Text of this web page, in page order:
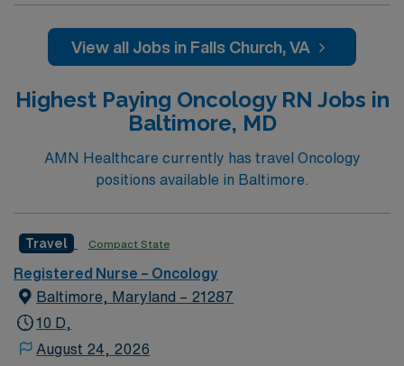
patient care and safety in both national and regional
rankings. Our campus includes Inova Fairfax Hospital,
Institute, Inova Neurosciences Institute, Inova
Children’s Hospital and Inova Women’s Hospital. The
Trauma Center and offers organ transplant programs
for Heart, Lung, Kidney and Pancreas.
View all Jobs in Falls Church, VA
Highest Paying Oncology RN Jobs in
Baltimore, MD
AMN Healthcare currently has travel Oncology
positions available in Baltimore.
Travel Compact State
Registered Nurse – Oncology
Baltimore, Maryland – 21287
10 D,
August 24, 2026